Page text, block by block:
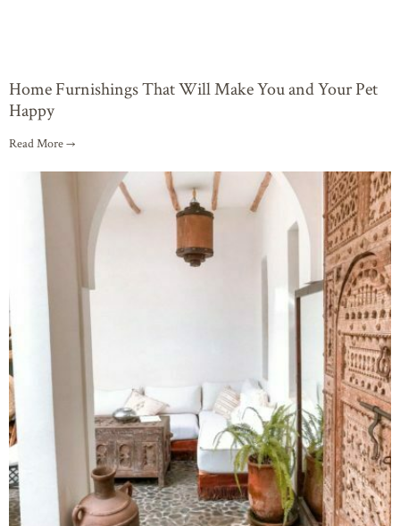
Home Furnishings That Will Make You and Your Pet
Happy
Read More →